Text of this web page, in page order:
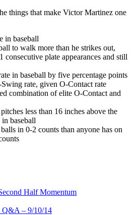
things that make Victor Martinez one
in baseball
to walk more than he strikes out,
consecutive plate appearances and still
in baseball by five percentage points
rate, given O-Contact rate
combination of elite O-Contact and
less than 16 inches above the
baseball
in 0-2 counts than anyone has on
Half Momentum
Q&A – 9/10/14